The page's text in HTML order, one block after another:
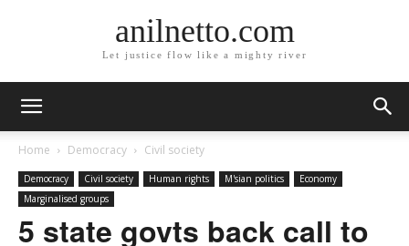
anilnetto.com
Let justice flow like a mighty river
Home Democracy Civil society
Democracy Civil society Human rights M'sian politics
Economy
Marginalised groups
5 state govts back call to